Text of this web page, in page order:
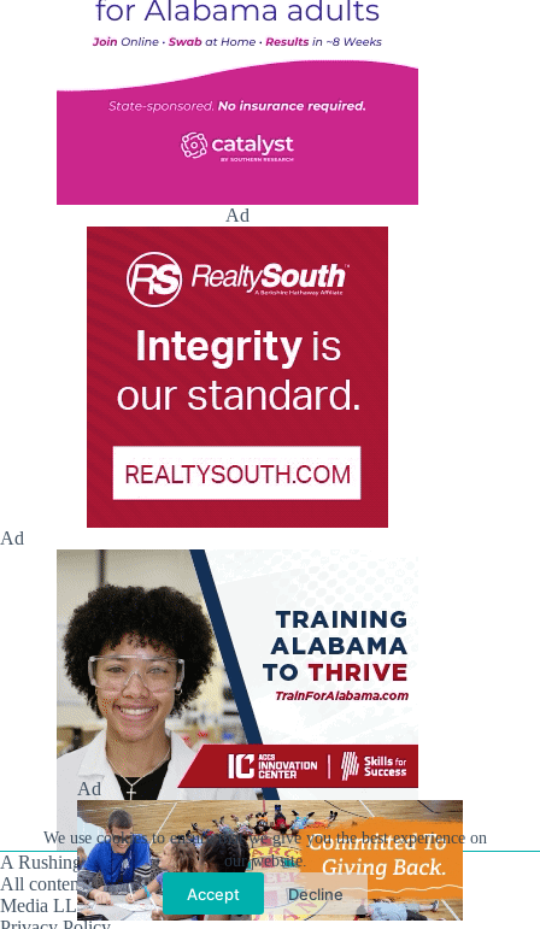
We use cookies to ensure that we give you the best experience on
our website.
Accept Decline
Ad
Ad
A Rushing Waters Media Company
All content on this site is Copyright © Rushing Waters
Media LLC/Hville Blast 2021-2026. All Rights Reserved.
Ad